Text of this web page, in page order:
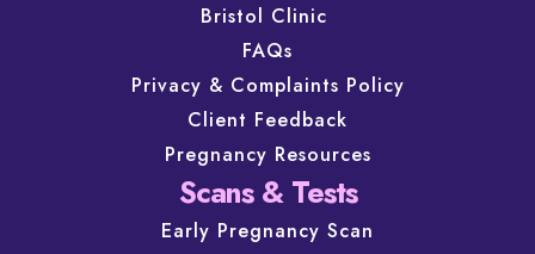
Bristol Clinic
FAQs
Privacy & Complaints Policy
Client Feedback
Pregnancy Resources
Scans & Tests
Early Pregnancy Scan